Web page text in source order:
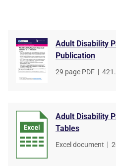
Adult Disability
Publication
File
29 page PDF
File
Adult Disability
Tables
File
Excel document